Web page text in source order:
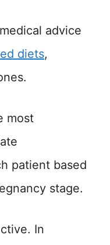
advice
diets,
most
patient based
stage.
In